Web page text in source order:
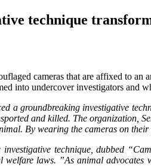
technique
cameras that are affixed to
into undercover investigators and
a groundbreaking investigative
and killed. The organization,
By wearing the cameras on
technique, dubbed
laws. ”As animal